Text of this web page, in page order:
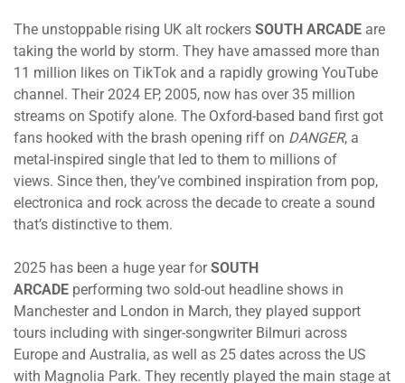
The unstoppable rising UK alt rockers SOUTH ARCADE are
taking the world by storm. They have amassed more than
11 million likes on TikTok and a rapidly growing YouTube
channel. Their 2024 EP, 2005, now has over 35 million
streams on Spotify alone. The Oxford-based band first got
fans hooked with the brash opening riff on DANGER, a
metal-inspired single that led to them to millions of
views. Since then, they’ve combined inspiration from pop,
electronica and rock across the decade to create a sound
that’s distinctive to them.
2025 has been a huge year forSOUTH
ARCADE performing two sold-out headline shows in
Manchester and London in March, they played support
tours including with singer-songwriter Bilmuri across
Europe and Australia, as well as 25 dates across the US
with Magnolia Park. They recently played the main stage at